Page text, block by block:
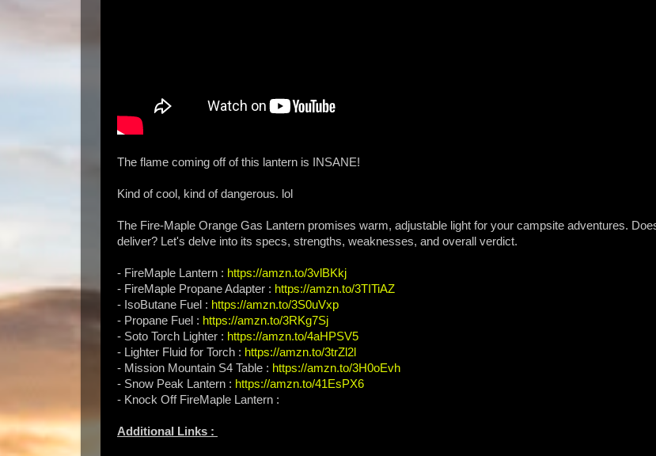
The flame coming off of this lantern is INSANE!
Kind of cool, kind of dangerous. lol
The Fire-Maple Orange Gas Lantern promises warm, adjustable light for your campsite adventures.
deliver? Let's delve into its specs, strengths, weaknesses, and overall verdict.
- FireMaple Lantern : https://amzn.to/3vlBKkj
- FireMaple Propane Adapter : https://amzn.to/3TITiAZ
- IsoButane Fuel : https://amzn.to/3S0uVxp
- Propane Fuel : https://amzn.to/3RKg7Sj
- Soto Torch Lighter : https://amzn.to/4aHPSV5
- Lighter Fluid for Torch : https://amzn.to/3trZl2l
- Mission Mountain S4 Table : https://amzn.to/3H0oEvh
- Snow Peak Lantern : https://amzn.to/41EsPX6
- Knock Off FireMaple Lantern :
Additional Links :